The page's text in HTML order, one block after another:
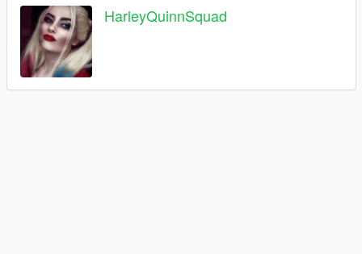
HarleyQuinnSquad